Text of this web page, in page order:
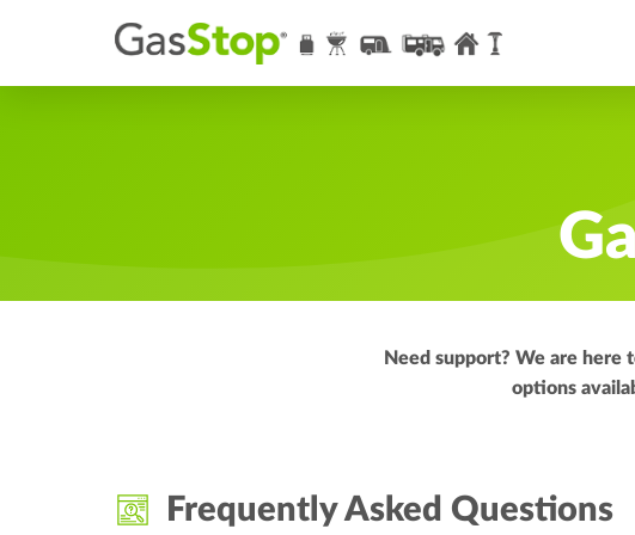
Need support? We are here
options
Frequently Asked Questions